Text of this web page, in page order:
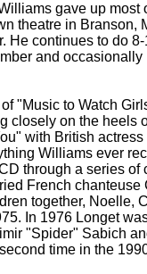
gave up
theatre in Branson,
He continues to do
and
"Music to Watch
closely on the heels
with British
Williams ever
through a series of
French
together, Noelle,
In 1976 Longet
"Spider" Sabich
time in the